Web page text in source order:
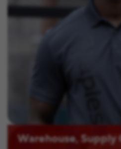
Warehouse, Supply